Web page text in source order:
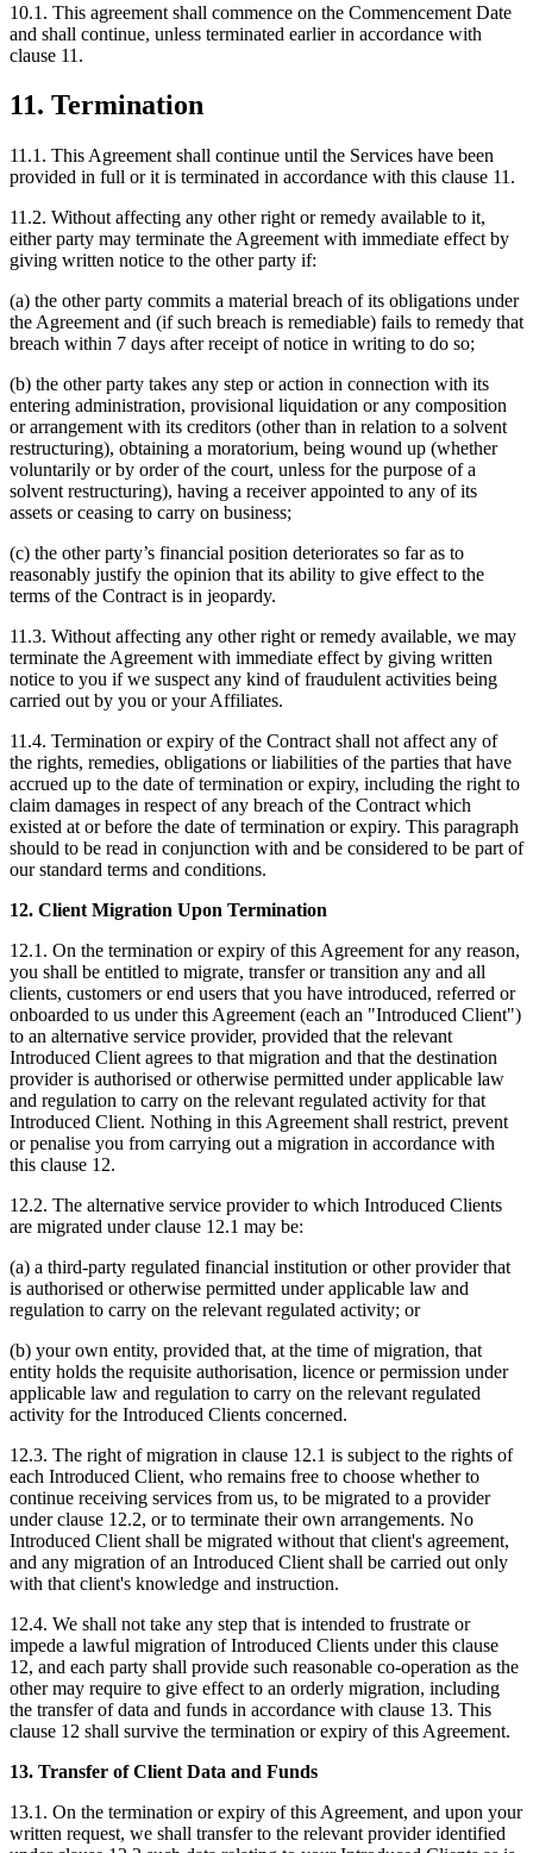
10.1. This agreement shall commence on the Commencement Date
and shall continue, unless terminated earlier in accordance with
clause 11.
11. Termination
11.1. This Agreement shall continue until the Services have been
provided in full or it is terminated in accordance with this clause 11.
11.2. Without affecting any other right or remedy available to it,
either party may terminate the Agreement with immediate effect by
giving written notice to the other party if:
(a) the other party commits a material breach of its obligations under
the Agreement and (if such breach is remediable) fails to remedy that
breach within 7 days after receipt of notice in writing to do so;
(b) the other party takes any step or action in connection with its
entering administration, provisional liquidation or any composition
or arrangement with its creditors (other than in relation to a solvent
restructuring), obtaining a moratorium, being wound up (whether
voluntarily or by order of the court, unless for the purpose of a
solvent restructuring), having a receiver appointed to any of its
assets or ceasing to carry on business;
(c) the other party’s financial position deteriorates so far as to
reasonably justify the opinion that its ability to give effect to the
terms of the Contract is in jeopardy.
11.3. Without affecting any other right or remedy available, we may
terminate the Agreement with immediate effect by giving written
notice to you if we suspect any kind of fraudulent activities being
carried out by you or your Affiliates.
11.4. Termination or expiry of the Contract shall not affect any of
the rights, remedies, obligations or liabilities of the parties that have
accrued up to the date of termination or expiry, including the right to
claim damages in respect of any breach of the Contract which
existed at or before the date of termination or expiry. This paragraph
should to be read in conjunction with and be considered to be part of
our standard terms and conditions.
12. Client Migration Upon Termination
12.1. On the termination or expiry of this Agreement for any reason,
you shall be entitled to migrate, transfer or transition any and all
clients, customers or end users that you have introduced, referred or
onboarded to us under this Agreement (each an "Introduced Client")
to an alternative service provider, provided that the relevant
Introduced Client agrees to that migration and that the destination
provider is authorised or otherwise permitted under applicable law
and regulation to carry on the relevant regulated activity for that
Introduced Client. Nothing in this Agreement shall restrict, prevent
or penalise you from carrying out a migration in accordance with
this clause 12.
12.2. The alternative service provider to which Introduced Clients
are migrated under clause 12.1 may be:
(a) a third-party regulated financial institution or other provider that
is authorised or otherwise permitted under applicable law and
regulation to carry on the relevant regulated activity; or
(b) your own entity, provided that, at the time of migration, that
entity holds the requisite authorisation, licence or permission under
applicable law and regulation to carry on the relevant regulated
activity for the Introduced Clients concerned.
12.3. The right of migration in clause 12.1 is subject to the rights of
each Introduced Client, who remains free to choose whether to
continue receiving services from us, to be migrated to a provider
under clause 12.2, or to terminate their own arrangements. No
Introduced Client shall be migrated without that client's agreement,
and any migration of an Introduced Client shall be carried out only
with that client's knowledge and instruction.
12.4. We shall not take any step that is intended to frustrate or
impede a lawful migration of Introduced Clients under this clause
12, and each party shall provide such reasonable co-operation as the
other may require to give effect to an orderly migration, including
the transfer of data and funds in accordance with clause 13. This
clause 12 shall survive the termination or expiry of this Agreement.
13. Transfer of Client Data and Funds
13.1. On the termination or expiry of this Agreement, and upon your
written request, we shall transfer to the relevant provider identified